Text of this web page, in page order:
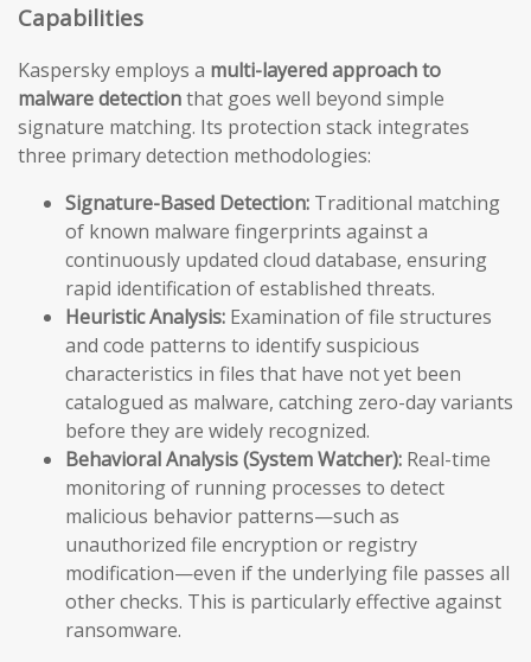
Capabilities
Kaspersky employs a multi-layered approach to
malware detectionthat goes well beyond simple
signature matching. Its protection stack integrates
three primary detection methodologies:
Signature-Based Detection: Traditional matching
of known malware fingerprints against a
continuously updated cloud database, ensuring
rapid identification of established threats.
Heuristic Analysis: Examination of file structures
and code patterns to identify suspicious
characteristics in files that have not yet been
catalogued as malware, catching zero-day variants
before they are widely recognized.
Behavioral Analysis (System Watcher): Real-time
monitoring of running processes to detect
malicious behavior patterns—such as
unauthorized file encryption or registry
modification—even if the underlying file passes all
other checks. This is particularly effective against
ransomware.